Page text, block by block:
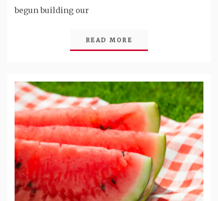
begun building our
READ MORE